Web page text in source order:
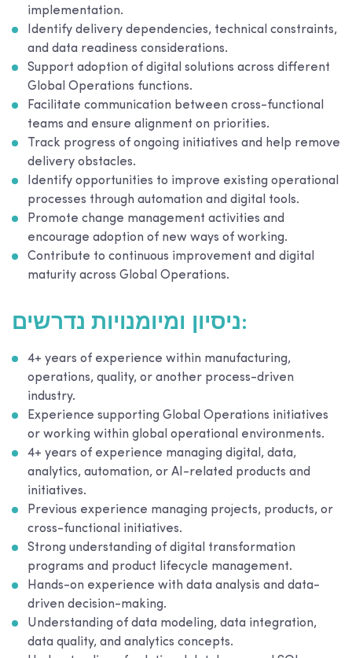
implementation.
Identify delivery dependencies, technical constraints,
and data readiness considerations.
Support adoption of digital solutions across different
Global Operations functions.
Facilitate communication between cross-functional
teams and ensure alignment on priorities.
Track progress of ongoing initiatives and help remove
delivery obstacles.
Identify opportunities to improve existing operational
processes through automation and digital tools.
Promote change management activities and
encourage adoption of new ways of working.
Contribute to continuous improvement and digital
maturity across Global Operations.
ניסיון ומיומנויות נדרשים:
4+ years of experience within manufacturing,
operations, quality, or another process-driven
industry.
Experience supporting Global Operations initiatives
or working within global operational environments.
4+ years of experience managing digital, data,
analytics, automation, or AI-related products and
initiatives.
Previous experience managing projects, products, or
cross-functional initiatives.
Strong understanding of digital transformation
programs and product lifecycle management.
Hands-on experience with data analysis and data-
driven decision-making.
Understanding of data modeling, data integration,
data quality, and analytics concepts.